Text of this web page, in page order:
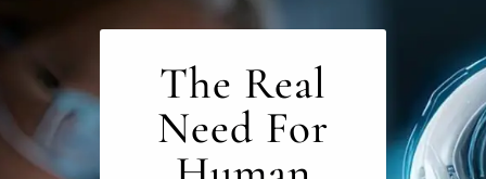
The Real
Need For